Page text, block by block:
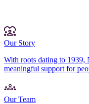
Our Story
With roots dating to
meaningful support for
Our Team